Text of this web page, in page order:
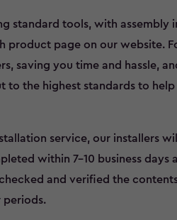
standard tools, with
page on our website.
saving you time and hassle,
the highest standards to
service, our installers
within 7–10 business
and verified the
periods.